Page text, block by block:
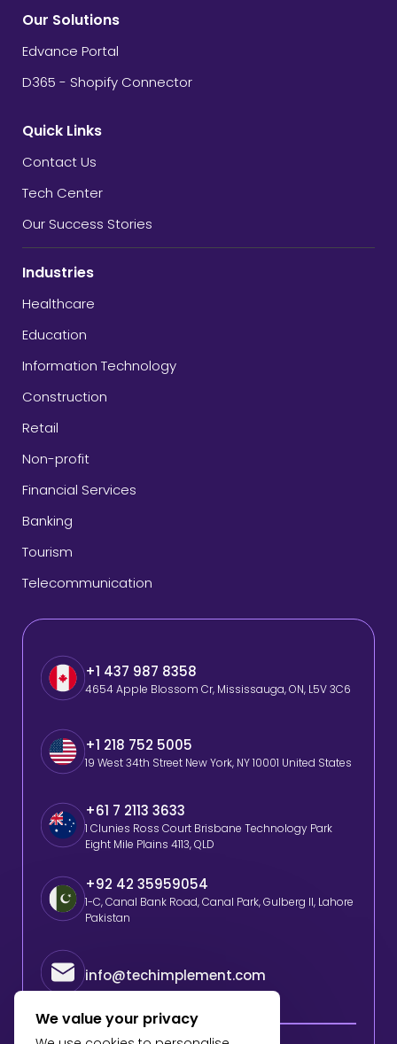
+1 437 987 8358
4654 Apple Blossom Cr, Mississauga, ON, L5V 3C6
+1 218 752 5005
19 West 34th Street New York, NY 10001 United States
+61 7 2113 3633
1 Clunies Ross Court Brisbane Technology Park
Eight Mile Plains 4113, QLD
+92 42 35959054
1-C, Canal Bank Road, Canal Park, Gulberg II, Lahore
Pakistan
info@techimplement.com
Our Solutions
Edvance Portal
D365 - Shopify Connector
Quick Links
Contact Us
Tech Center
Our Success Stories
Industries
Healthcare
Education
Information Technology
Construction
Retail
Non-profit
Financial Services
Banking
Tourism
Telecommunication
We value your privacy